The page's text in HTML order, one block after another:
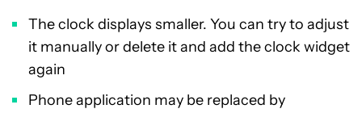
The clock displays smaller. You can try to adjust
it manually or delete it and add the clock widget
again
Phone application may be replaced by